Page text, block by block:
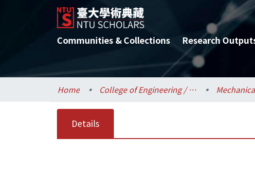
Communities & Collections Research
Home College of Engineering / 工學院
Details